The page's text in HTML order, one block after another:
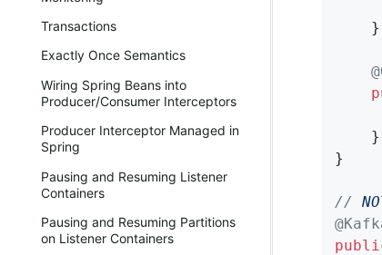
Transactions
Exactly Once Semantics
Wiring Spring Beans into
Producer/Consumer Interceptors
Producer Interceptor Managed in
Spring
Pausing and Resuming Listener
Containers
Pausing and Resuming Partitions
on Listener Containers
    }
    }
}
//